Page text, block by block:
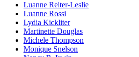
Luanne Reiter-Leslie
Luanne Rossi
Lydia Kickliter
Martinette Douglas
Michele Thompson
Monique Snelson